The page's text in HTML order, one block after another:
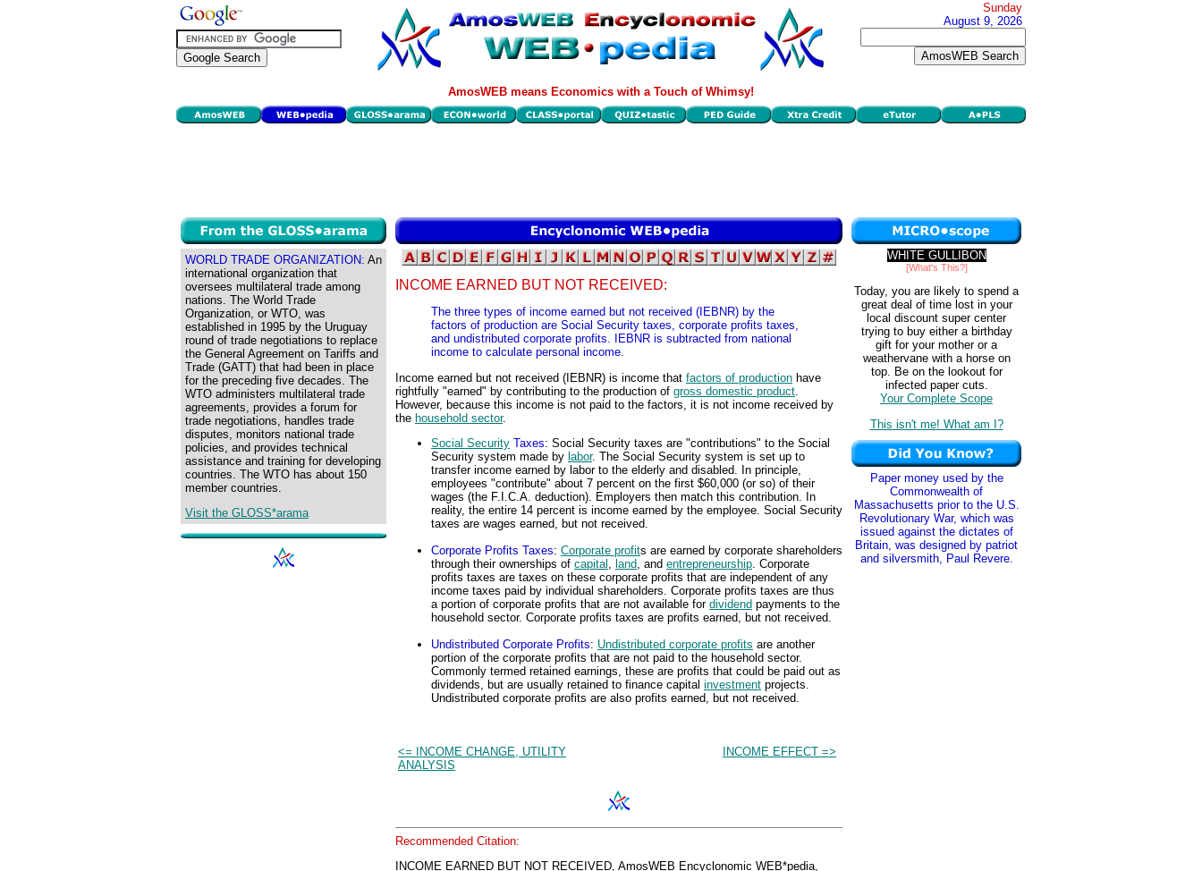
Sunday
August 9, 2026
AmosWEB means Economics with a Touch of Whimsy!
WORLD TRADE ORGANIZATION: An
international organization that
oversees multilateral trade among
nations. The World Trade
Organization, or WTO, was
established in 1995 by the Uruguay
round of trade negotiations to replace
the General Agreement on Tariffs and
Trade (GATT) that had been in place
for the preceding five decades. The
WTO administers multilateral trade
agreements, provides a forum for
trade negotiations, handles trade
disputes, monitors national trade
policies, and provides technical
assistance and training for developing
countries. The WTO has about 150
member countries.
Visit the GLOSS*arama
INCOME EARNED BUT NOT RECEIVED:
The three types of income earned but not received (IEBNR) by the
factors of production are Social Security taxes, corporate profits taxes,
and undistributed corporate profits. IEBNR is subtracted from national
income to calculate personal income.
Income earned but not received (IEBNR) is income that factors of production have
rightfully "earned" by contributing to the production of gross domestic product
However, because this income is not paid to the factors, it is not income received by
the household sector.
Social Security Taxes: Social Security taxes are "contributions" to the Social
Security system made by labor. The Social Security system is set up to
transfer income earned by labor to the elderly and disabled. In principle,
employees "contribute" about 7 percent on the first $60,000 (or so) of their
wages (the F.I.C.A. deduction). Employers then match this contribution. In
reality, the entire 14 percent is income earned by the employee. Social Security
taxes are wages earned, but not received.
Corporate Profits Taxes: Corporate profits are earned by corporate shareholders
through their ownerships of capital , land, and entrepreneurship. Corporate
profits taxes are taxes on these corporate profits that are independent of any
income taxes paid by individual shareholders. Corporate profits taxes are thus
a portion of corporate profits that are not available for dividend payments to the
household sector. Corporate profits taxes are profits earned, but not received.
Undistributed Corporate Profits: Undistributed corporate profits are another
portion of the corporate profits that are not paid to the household sector.
Commonly termed retained earnings, these are profits that could be paid out as
dividends, but are usually retained to finance capital investment projects.
Undistributed corporate profits are also profits earned, but not received.
<= INCOME CHANGE, UTILITY
ANALYSIS
INCOME EFFECT =>
Recommended Citation:
INCOME EARNED BUT NOT RECEIVED, AmosWEB Encyclonomic WEB*pedia,
WHITE GULLIBON
[What's This?]
Today, you are likely to spend a
great deal of time lost in your
local discount super center
trying to buy either a birthday
gift for your mother or a
weathervane with a horse on
top. Be on the lookout for
infected paper cuts.
Your Complete Scope
This isn't me! What am I?
Paper money used by the
Commonwealth of
Massachusetts prior to the U.S.
Revolutionary War, which was
issued against the dictates of
Britain, was designed by patriot
and silversmith, Paul Revere.